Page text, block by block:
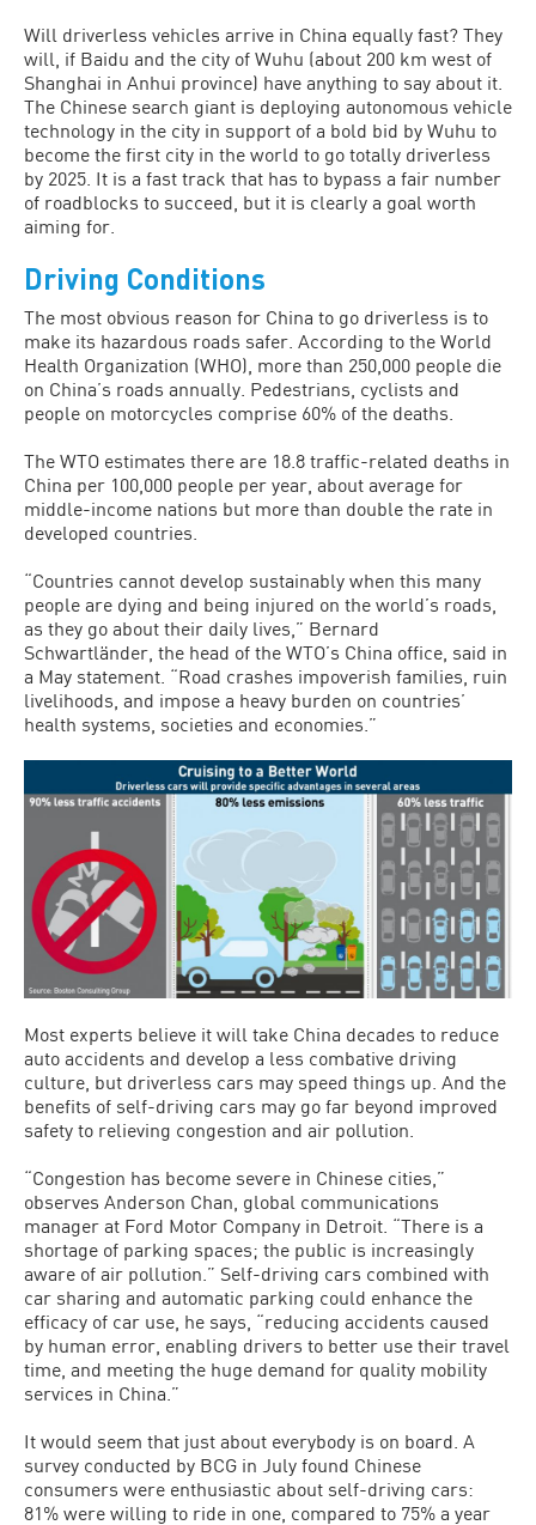
Will driverless vehicles arrive in China equally fast? They
will, if Baidu and the city of Wuhu (about 200 km west of
Shanghai in Anhui province) have anything to say about it.
The Chinese search giant is deploying autonomous vehicle
technology in the city in support of a bold bid by Wuhu to
become the first city in the world to go totally driverless
by 2025. It is a fast track that has to bypass a fair number
of roadblocks to succeed, but it is clearly a goal worth
aiming for.
Driving Conditions
The most obvious reason for China to go driverless is to
make its hazardous roads safer. According to the World
Health Organization (WHO), more than 250,000 people die
on China’s roads annually. Pedestrians, cyclists and
people on motorcycles comprise 60% of the deaths.
The WTO estimates there are 18.8 traffic-related deaths in
China per 100,000 people per year, about average for
middle-income nations but more than double the rate in
developed countries.
“Countries cannot develop sustainably when this many
people are dying and being injured on the world’s roads,
as they go about their daily lives,” Bernard
Schwartländer, the head of the WTO’s China office, said in
a May statement. “Road crashes impoverish families, ruin
livelihoods, and impose a heavy burden on countries’
health systems, societies and economies.”
Most experts believe it will take China decades to reduce
auto accidents and develop a less combative driving
culture, but driverless cars may speed things up. And the
benefits of self-driving cars may go far beyond improved
safety to relieving congestion and air pollution.
“Congestion has become severe in Chinese cities,”
observes Anderson Chan, global communications
manager at Ford Motor Company in Detroit. “There is a
shortage of parking spaces; the public is increasingly
aware of air pollution.” Self-driving cars combined with
car sharing and automatic parking could enhance the
efficacy of car use, he says, “reducing accidents caused
by human error, enabling drivers to better use their travel
time, and meeting the huge demand for quality mobility
services in China.”
It would seem that just about everybody is on board. A
survey conducted by BCG in July found Chinese
consumers were enthusiastic about self-driving cars:
81% were willing to ride in one, compared to 75% a year